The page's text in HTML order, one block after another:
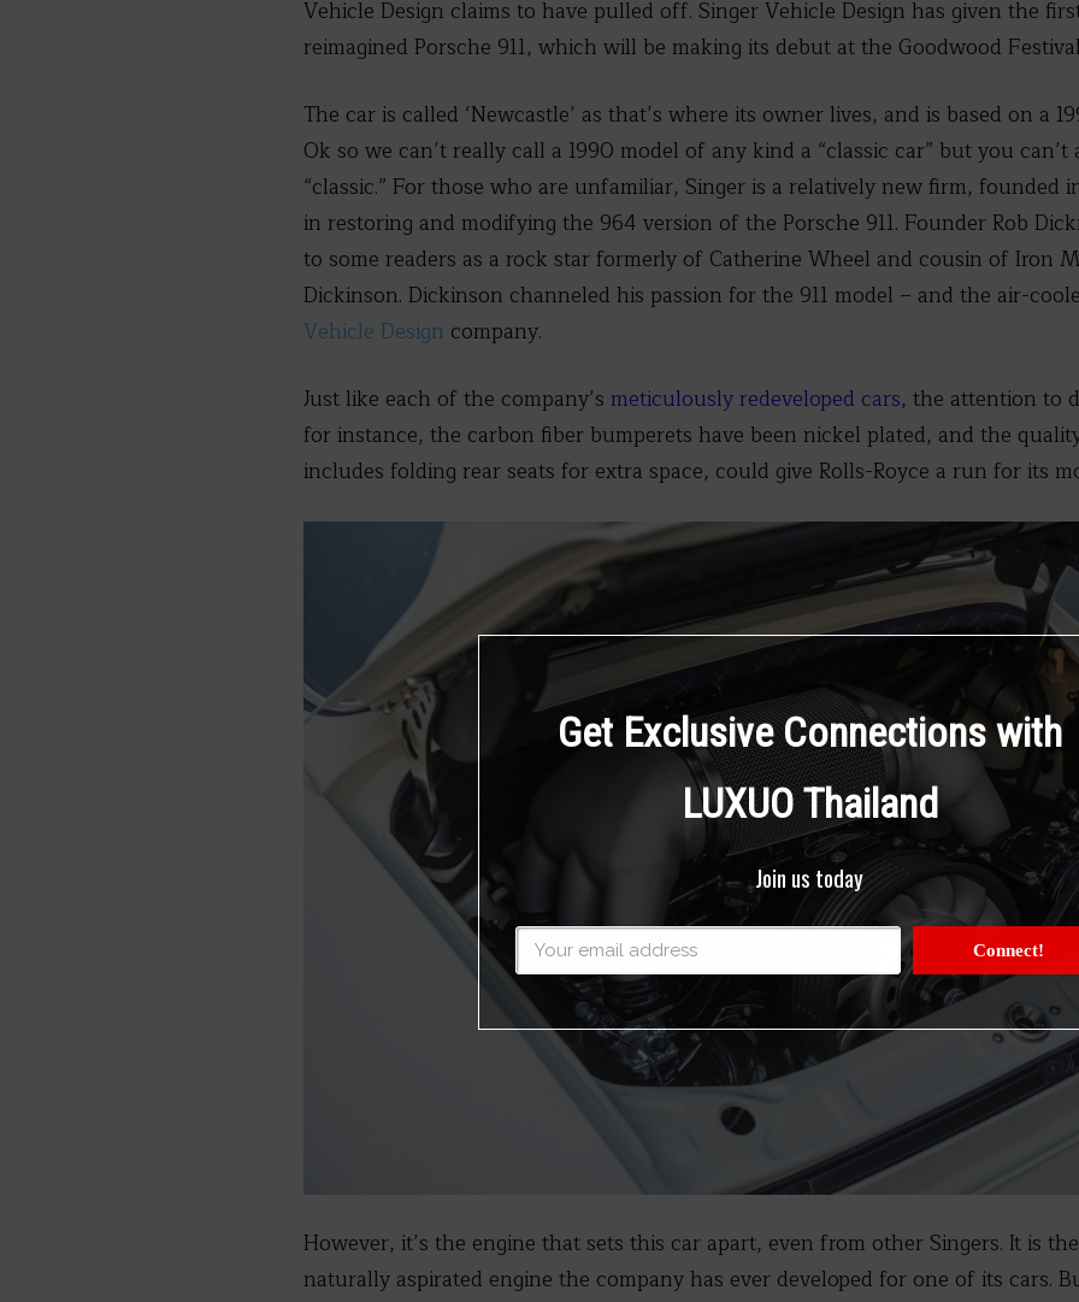
Vehicle Design claims to have pulled off. Singer Vehicle Design has given the
reimagined Porsche 911, which will be making its debut at the Goodwood
The car is called ‘Newcastle’ as that’s where its owner lives, and is based on a
Ok so we can’t really call a 1990 model of any kind a “classic car” but you can’t
“classic.” For those who are unfamiliar, Singer is a relatively new firm, founded
in restoring and modifying the 964 version of the Porsche 911. Founder Rob
to some readers as a rock star formerly of Catherine Wheel and cousin of Iron
Dickinson. Dickinson channeled his passion for the 911 model – and the air-
Vehicle Design company.
Just like each of the company’s meticulously redeveloped cars, the attention to
for instance, the carbon fiber bumperets have been nickel plated, and the
includes folding rear seats for extra space, could give Rolls-Royce a run for its
However, it’s the engine that sets this car apart, even from other Singers. It is
naturally aspirated engine the company has ever developed for one of its cars.
Get Exclusive Connections with
LUXUO Thailand
Join us today
Connect!